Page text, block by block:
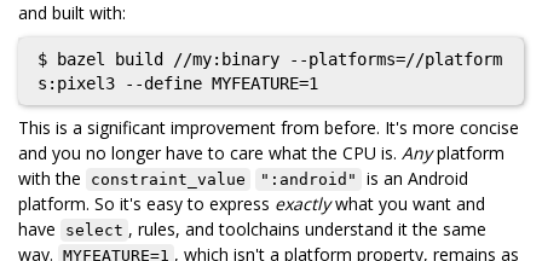
and built with:
$ bazel build //my:binary --platforms=//platform
This is a significant improvement from before. It's more concise
and you no longer have to care what the CPU is. Anyplatform
with the
constraint_value ":android"
is an Android
platform. So it's easy to express exactlywhat you want and
have
select , rules, and toolchains understand it the same
way. MYFEATURE=1 , which isn't a platform property, remains as